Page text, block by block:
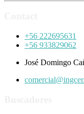
+56 222695631
+56 933829062
José Domingo